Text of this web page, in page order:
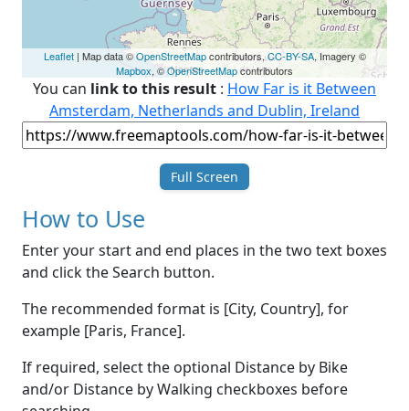
Leaflet| Map data ©OpenStreetMapcontributors,CC-BY-SA, Imagery ©
Mapbox, ©OpenStreetMapcontributors
You can link to this result : How Far is it Between
Amsterdam, Netherlands and Dublin, Ireland
Full Screen
How to Use
Enter your start and end places in the two text boxes
and click the Search button.
The recommended format is [City, Country], for
example [Paris, France].
If required, select the optional Distance by Bike
and/or Distance by Walking checkboxes before